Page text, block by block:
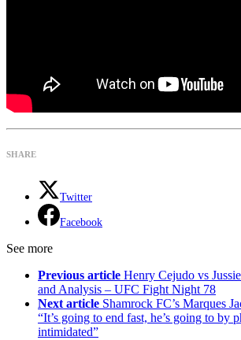
SHARE
Twitter
Facebook
See more
Previous article Henry Cejudo vs
and Analysis – UFC Fight Night 78
Next article Shamrock FC’s Marques
“It’s going to end fast, he’s going to by
intimidated”